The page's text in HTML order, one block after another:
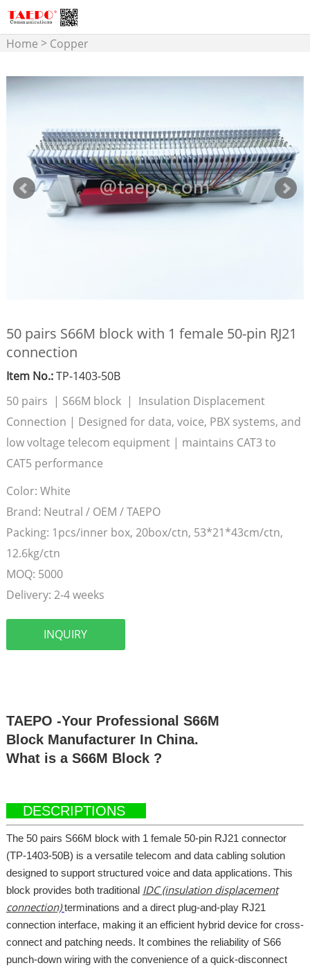
Home > Copper
Block
50 pairs S66M block with 1 female 50-pin RJ21
connection
Item No.:TP-1403-50B
50 pairs | S66M block | Insulation Displacement
Connection | Designed for data, voice, PBX systems, and
low voltage telecom equipment | maintains CAT3 to
CAT5 performance
Color: White
Brand: Neutral / OEM / TAEPO
Packing: 1pcs/inner box, 20box/ctn, 53*21*43cm/ctn,
12.6kg/ctn
MOQ: 5000
Delivery: 2-4 weeks
INQUIRY
TAEPO -Your Professional S66M
Block Manufacturer In China.
What is a S66M Block ?
DESCRIPTIONS
The 50 pairs S66M block with 1 female 50-pin RJ21 connector
(TP-1403-50B) is a versatile telecom and data cabling solution
designed to support structured voice and data applications. This
block provides both traditional IDC (insulation displacement
connection) terminations and a direct plug-and-play RJ21
connection interface, making it an efficient hybrid device for cross-
connect and patching needs. It combines the reliability of S66
punch-down wiring with the convenience of a quick-disconnect